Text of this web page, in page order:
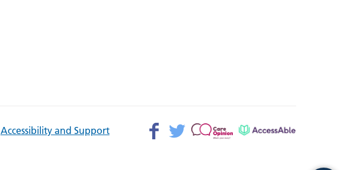
Accessibility and Support
Facebook>
Twitter> Patient